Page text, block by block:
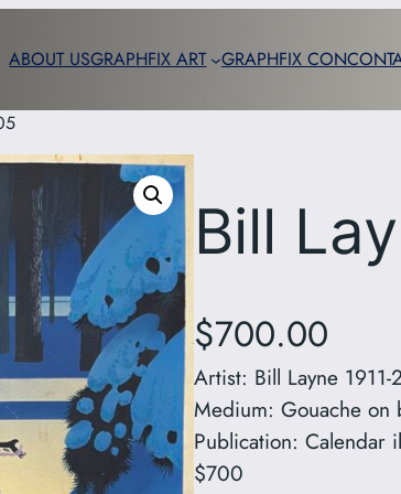
ABOUT USGRAPHFIX ART GRAPHFIX CON
Bill
$700.00
Artist: Bill Layne
Medium: Gouache
Publication: Calendar
$700